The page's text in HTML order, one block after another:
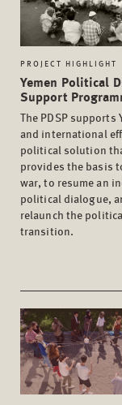
PROJECT HIGHLIGHT
Yemen Political
Support
The PDSP supports
and international
political solution
provides the basis
war, to resume an
political dialogue,
relaunch the
transition.